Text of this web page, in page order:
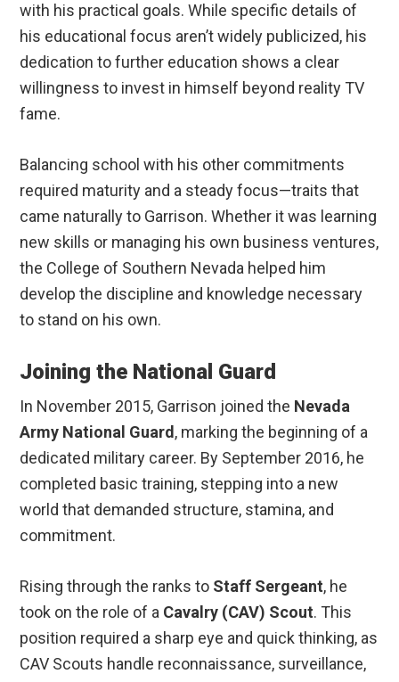
with his practical goals. While specific details of
his educational focus aren’t widely publicized, his
dedication to further education shows a clear
willingness to invest in himself beyond reality TV
fame.
Balancing school with his other commitments
required maturity and a steady focus—traits that
came naturally to Garrison. Whether it was learning
new skills or managing his own business ventures,
the College of Southern Nevada helped him
develop the discipline and knowledge necessary
to stand on his own.
Joining the National Guard
In November 2015, Garrison joined the Nevada
Army National Guard, marking the beginning of a
dedicated military career. By September 2016, he
completed basic training, stepping into a new
world that demanded structure, stamina, and
commitment.
Rising through the ranks to Staff Sergeant, he
took on the role of a Cavalry (CAV) Scout. This
position required a sharp eye and quick thinking, as
CAV Scouts handle reconnaissance, surveillance,